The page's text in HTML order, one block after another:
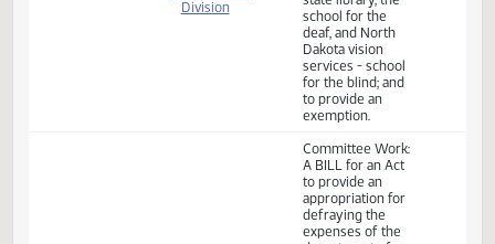
PrairieCommittee Work:
Committee Work
Committee Work:
A BILL for an Act
to provide an
appropriation for
defraying the